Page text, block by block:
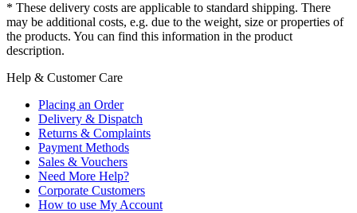
* These delivery costs are applicable to standard shipping. There
may be additional costs, e.g. due to the weight, size or properties of
the products. You can find this information in the product
description.
Help & Customer Care
Placing an Order
Delivery & Dispatch
Returns & Complaints
Payment Methods
Sales & Vouchers
Need More Help?
Corporate Customers
How to use My Account